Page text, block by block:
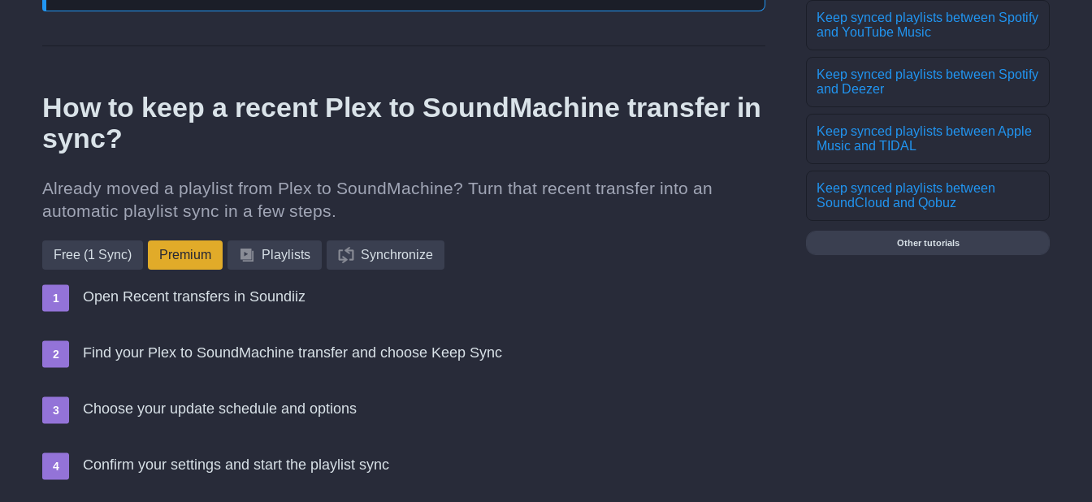
How to keep a recent Plex to SoundMachine transfer in
sync?
Already moved a playlist from Plex to SoundMachine? Turn that recent transfer into an
automatic playlist sync in a few steps.
Free (1 Sync) Premium Playlists Synchronize
Open Recent transfers in Soundiiz
Find your Plex to SoundMachine transfer and choose Keep Sync
Choose your update schedule and options
Confirm your settings and start the playlist sync
Keep synced playlists between Spotify
and YouTube Music
Keep synced playlists between Spotify
and Deezer
Keep synced playlists between Apple
Music and TIDAL
Keep synced playlists between
SoundCloud and Qobuz
Other tutorials